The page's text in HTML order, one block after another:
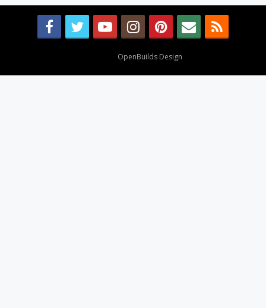
OpenBuilds Design